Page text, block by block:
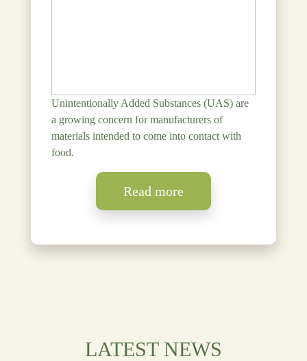
Unintentionally Added Substances (UAS) are
a growing concern for manufacturers of
materials intended to come into contact with
food.
Read more
LATEST NEWS